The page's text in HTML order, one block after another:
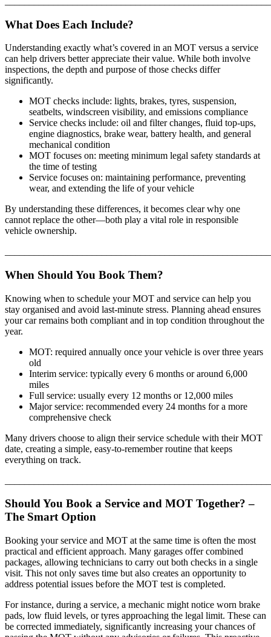
What Does Each Include?
Understanding exactly what’s covered in an MOT versus a service
can help drivers better appreciate their value. While both involve
inspections, the depth and purpose of those checks differ
significantly.
MOT checks include: lights, brakes, tyres, suspension,
seatbelts, windscreen visibility, and emissions compliance
Service checks include: oil and filter changes, fluid top-ups,
engine diagnostics, brake wear, battery health, and general
mechanical condition
MOT focuses on: meeting minimum legal safety standards at
the time of testing
Service focuses on: maintaining performance, preventing
wear, and extending the life of your vehicle
By understanding these differences, it becomes clear why one
cannot replace the other—both play a vital role in responsible
vehicle ownership.
When Should You Book Them?
Knowing when to schedule your MOT and service can help you
stay organised and avoid last-minute stress. Planning ahead ensures
your car remains both compliant and in top condition throughout the
year.
MOT: required annually once your vehicle is over three years
old
Interim service: typically every 6 months or around 6,000
miles
Full service: usually every 12 months or 12,000 miles
Major service: recommended every 24 months for a more
comprehensive check
Many drivers choose to align their service schedule with their MOT
date, creating a simple, easy-to-remember routine that keeps
everything on track.
Should You Book a Service and MOT Together? –
The Smart Option
Booking your service and MOT at the same time is often the most
practical and efficient approach. Many garages offer combined
packages, allowing technicians to carry out both checks in a single
visit. This not only saves time but also creates an opportunity to
address potential issues before the MOT test is completed.
For instance, during a service, a mechanic might notice worn brake
pads, low fluid levels, or tyres approaching the legal limit. These can
be corrected immediately, significantly increasing your chances of